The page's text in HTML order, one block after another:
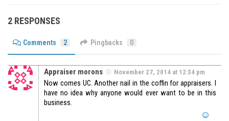
2 RESPONSES
Comments 2 Pingbacks 0
Appraiser morons November 27, 2014 at 12:34 pm
Now comes UC. Another nail in the coffin for appraisers. I
have no idea why anyone would ever want to be in this
business.